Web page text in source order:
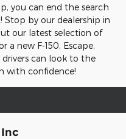
you can end the search
Stop by our dealership in
our latest selection of
a new F-150, Escape,
can look to the
with confidence!